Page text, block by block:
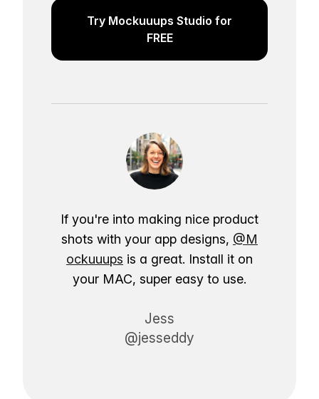
Try Mockuuups Studio for
FREE
If you're into making nice product
shots with your app designs, @M
ockuuups is a great. Install it on
your MAC, super easy to use.
Jess
@jesseddy